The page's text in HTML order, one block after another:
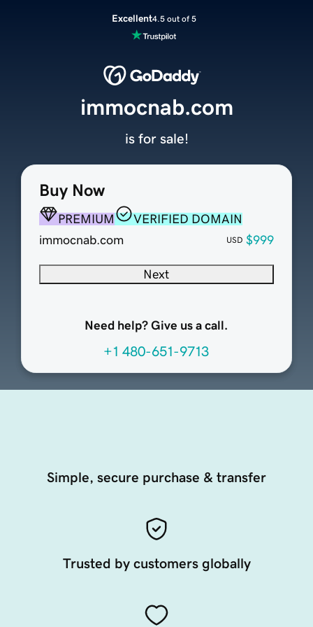
Excellent4.5 out of 5
Buy Now
PREMIUM
VERIFIED DOMAIN
immocnab.com
USD $999
Next
Need help? Give us a call.
+1 480-651-9713
immocnab.com
is for sale!
Simple, secure purchase & transfer
Trusted by customers globally